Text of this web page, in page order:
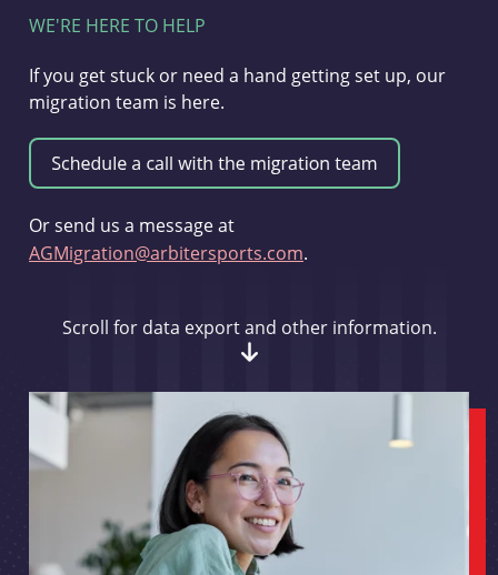
WE'RE HERE TO HELP
If you get stuck or need a hand getting set up, our
migration team is here.
Or send us a message at
AGMigration@arbitersports.com.
Scroll for data export and other information.